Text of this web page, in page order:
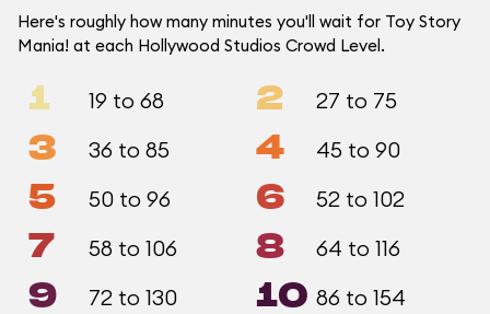
Here's roughly how many minutes you'll wait for Toy Story
Mania! at each Hollywood Studios Crowd Level.
1 19 to 68 2 27 to 75
3 36 to 85 4 45 to 90
5 50 to 96 6 52 to 102
7 58 to 106 8 64 to 116
9 72 to 130 10 86 to 154